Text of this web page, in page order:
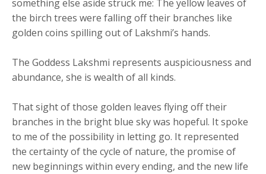
something else aside struck me: The yellow leaves of
the birch trees were falling off their branches like
golden coins spilling out of Lakshmi’s hands.
The Goddess Lakshmi represents auspiciousness and
abundance, she is wealth of all kinds.
That sight of those golden leaves flying off their
branches in the bright blue sky was hopeful. It spoke
to me of the possibility in letting go. It represented
the certainty of the cycle of nature, the promise of
new beginnings within every ending, and the new life